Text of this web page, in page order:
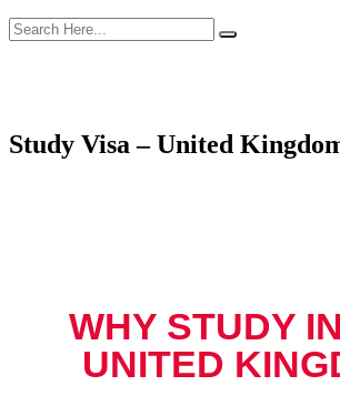
search here
Study Visa – United
WHY STUDY
UNITED